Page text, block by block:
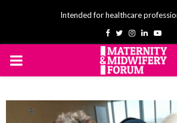
Intended for healthcare
Facebook
TwitterInstagram
Linkedin
PRIMARY